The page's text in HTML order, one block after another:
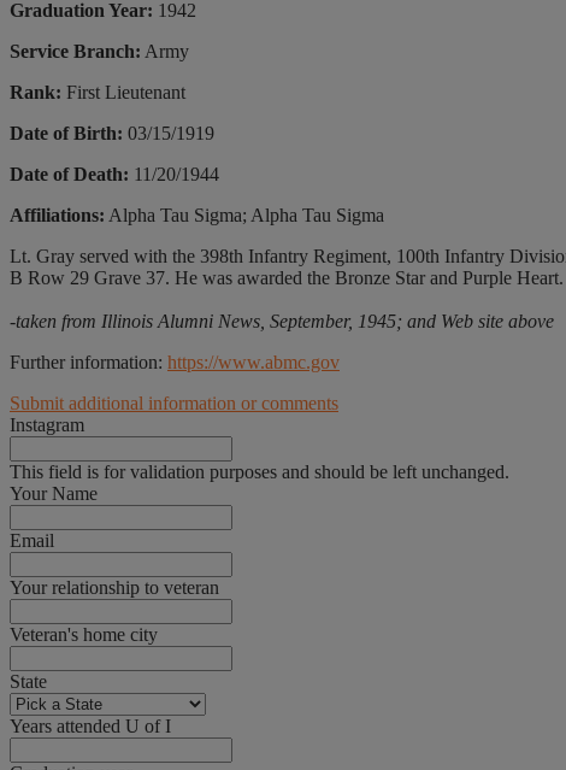
Graduation Year: 1942
Service Branch: Army
Rank: First Lieutenant
Date of Birth: 03/15/1919
Date of Death: 11/20/1944
Affiliations: Alpha Tau Sigma; Alpha Tau Sigma
Lt. Gray served with the 398th Infantry Regiment, 100th Infantry
B Row 29 Grave 37. He was awarded the Bronze Star and Purple Heart.
-taken from Illinois Alumni News, September, 1945; and Web site above
Further information: https://www.abmc.gov
Submit additional information or comments
Instagram
This field is for validation purposes and should be left unchanged.
Your Name
Email
Your relationship to veteran
Veteran's home city
State
Years attended U of I